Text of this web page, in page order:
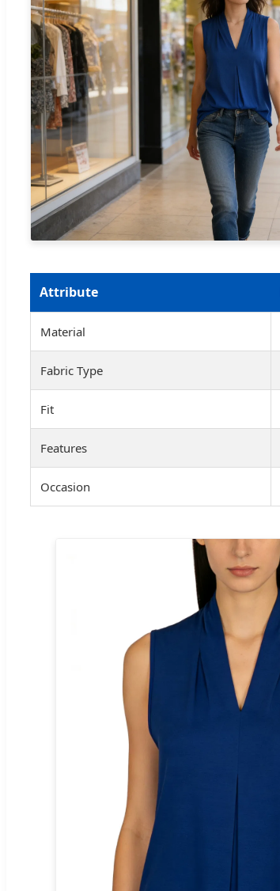
Attribute
Material
Fabric Type
Fit
Features
Occasion